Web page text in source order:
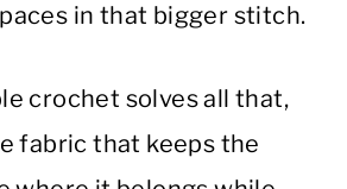
in that bigger stitch.
crochet solves all that,
fabric that keeps the